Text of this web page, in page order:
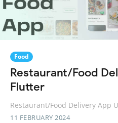
Food
Restaurant/Food
Flutter
Restaurant/Food Delivery App
11 FEBRUARY 2024